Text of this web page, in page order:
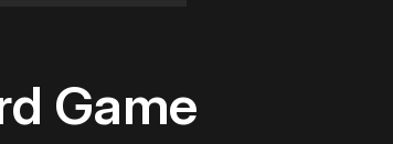
Game